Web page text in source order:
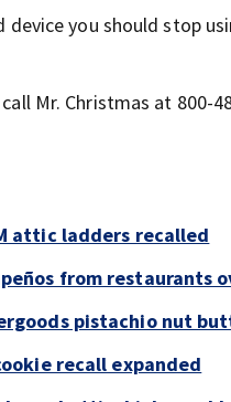
device you should stop
Mr. Christmas at 800-
attic ladders recalled
from restaurants
pistachio nut
recall expanded